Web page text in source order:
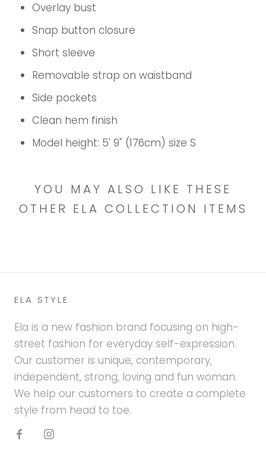
Overlay bust
Snap button closure
Short sleeve
Removable strap on waistband
Side pockets
Clean hem finish
Model height: 5' 9" (176cm) size S
YOU MAY ALSO LIKE THESE
OTHER ELA COLLECTION ITEMS
ELA STYLE
Ela is a new fashion brand focusing on high-
street fashion for everyday self-expression.
Our customer is unique, contemporary,
independent, strong, loving and fun woman.
We help our customers to create a complete
style from head to toe.